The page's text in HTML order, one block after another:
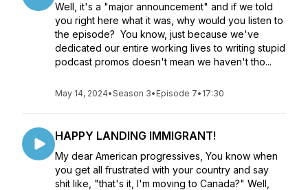
Well, it's a "major announcement" and if we told
you right here what it was, why would you listen to
the episode? You know, just because we've
dedicated our entire working lives to writing stupid
podcast promos doesn't mean we haven't tho...
May 14, 2024•Season 3• Episode 7• 17:30
HAPPY LANDING IMMIGRANT!
My dear American progressives, You know when
you get all frustrated with your country and say
shit like, "that's it, I'm moving to Canada?" Well,